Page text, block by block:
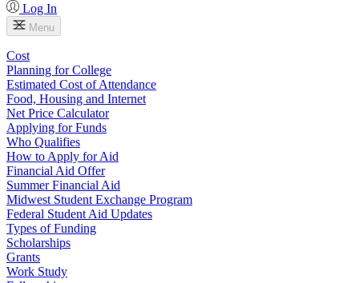
Log In
Menu
Cost
Planning for College
Estimated Cost of Attendance
Food, Housing and Internet
Net Price Calculator
Applying for Funds
Who Qualifies
How to Apply for Aid
Financial Aid Offer
Summer Financial Aid
Midwest Student Exchange Program
Federal Student Aid Updates
Types of Funding
Scholarships
Grants
Work Study